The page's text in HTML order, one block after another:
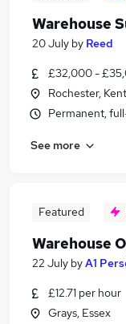
Warehouse
20 July by Reed
£32,000 -
Rochester, Kent
Permanent,
See more
Featured
Warehouse
22 July byA1
£12.71 per hour
Grays, Essex